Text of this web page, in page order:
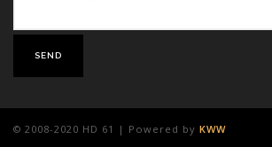
© 2008-2020 HD 61 | Powered by KWW